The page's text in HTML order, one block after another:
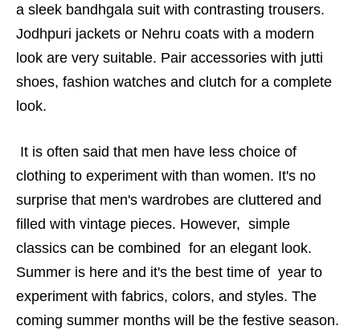
a sleek bandhgala suit with contrasting trousers.
Jodhpuri jackets or Nehru coats with a modern
look are very suitable. Pair accessories with jutti
shoes, fashion watches and clutch for a complete
look.
It is often said that men have less choice of
clothing to experiment with than women. It's no
surprise that men's wardrobes are cluttered and
filled with vintage pieces. However, simple
classics can be combined for an elegant look.
Summer is here and it's the best time of year to
experiment with fabrics, colors, and styles. The
coming summer months will be the festive season.